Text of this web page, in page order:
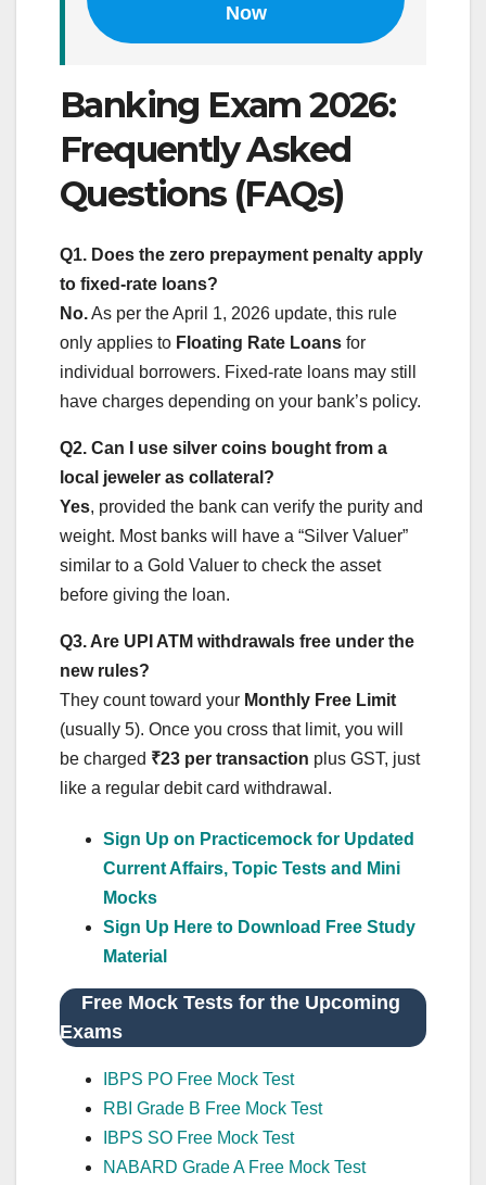
Now
Banking Exam 2026:
Frequently Asked
Questions (FAQs)
Q1. Does the zero prepayment penalty apply
to fixed-rate loans?
No.As per the April 1, 2026 update, this rule
only applies to Floating Rate Loans for
individual borrowers. Fixed-rate loans may still
have charges depending on your bank’s policy.
Q2. Can I use silver coins bought from a
local jeweler as collateral?
Yes, provided the bank can verify the purity and
weight. Most banks will have a “Silver Valuer”
similar to a Gold Valuer to check the asset
before giving the loan.
Q3. Are UPI ATM withdrawals free under the
new rules?
They count toward your Monthly Free Limit
(usually 5). Once you cross that limit, you will
be charged ₹23 per transaction plus GST, just
like a regular debit card withdrawal.
Sign Up on Practicemock for Updated
Current Affairs, Topic Tests and Mini
Mocks
Sign Up Here to Download Free Study
Material
Free Mock Tests for the Upcoming
Exams
IBPS PO Free Mock Test
RBI Grade B Free Mock Test
IBPS SO Free Mock Test
NABARD Grade A Free Mock Test